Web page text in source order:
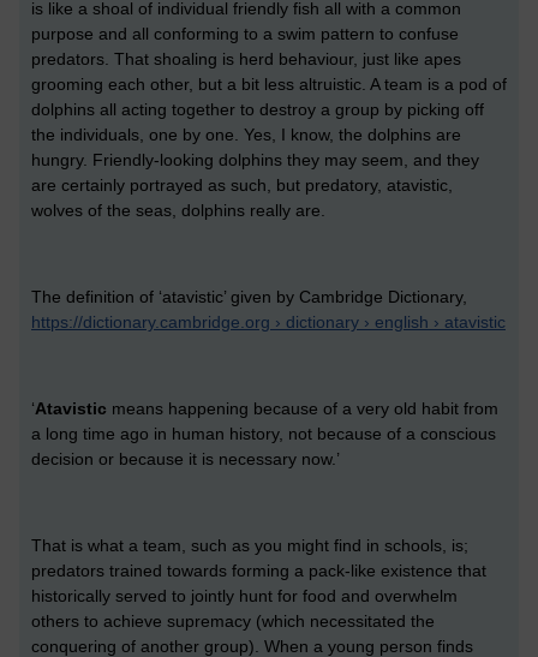
is like a shoal of individual friendly fish all with a common
purpose and all conforming to a swim pattern to confuse
predators. That shoaling is herd behaviour, just like apes
grooming each other, but a bit less altruistic. A team is a pod of
dolphins all acting together to destroy a group by picking off
the individuals, one by one. Yes, I know, the dolphins are
hungry. Friendly-looking dolphins they may seem, and they
are certainly portrayed as such, but predatory, atavistic,
wolves of the seas, dolphins really are.
The definition of ‘atavistic’ given by Cambridge Dictionary,
https://dictionary.cambridge.org › dictionary › english › atavistic
‘Atavistic means happening because of a very old habit from
a long time ago in human history, not because of a conscious
decision or because it is necessary now.’
That is what a team, such as you might find in schools, is;
predators trained towards forming a pack-like existence that
historically served to jointly hunt for food and overwhelm
others to achieve supremacy (which necessitated the
conquering of another group). When a young person finds